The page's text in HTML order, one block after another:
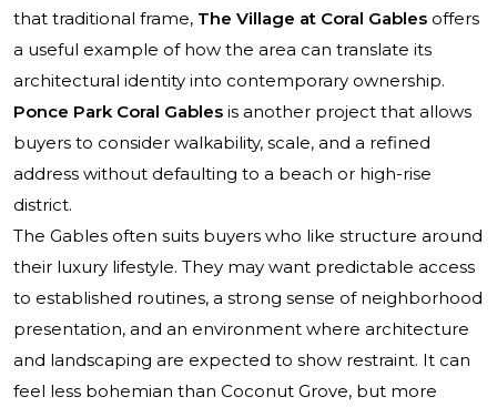
that traditional frame, The Village at Coral Gables offers
a useful example of how the area can translate its
architectural identity into contemporary ownership.
Ponce Park Coral Gables is another project that allows
buyers to consider walkability, scale, and a refined
address without defaulting to a beach or high-rise
district.
The Gables often suits buyers who like structure around
their luxury lifestyle. They may want predictable access
to established routines, a strong sense of neighborhood
presentation, and an environment where architecture
and landscaping are expected to show restraint. It can
feel less bohemian than Coconut Grove, but more